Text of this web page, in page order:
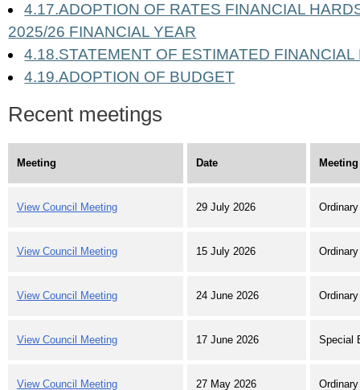
4.17.ADOPTION OF RATES FINANCIAL
2025/26 FINANCIAL YEAR
4.18.STATEMENT OF ESTIMATED FINANCIAL
4.19.ADOPTION OF BUDGET
Recent meetings
Meeting Date
View Council Meeting 29 July 2026
View Council Meeting 15 July 2026
View Council Meeting 24 June 2026
View Council Meeting 17 June 2026 Special
View Council Meeting 27 May 2026